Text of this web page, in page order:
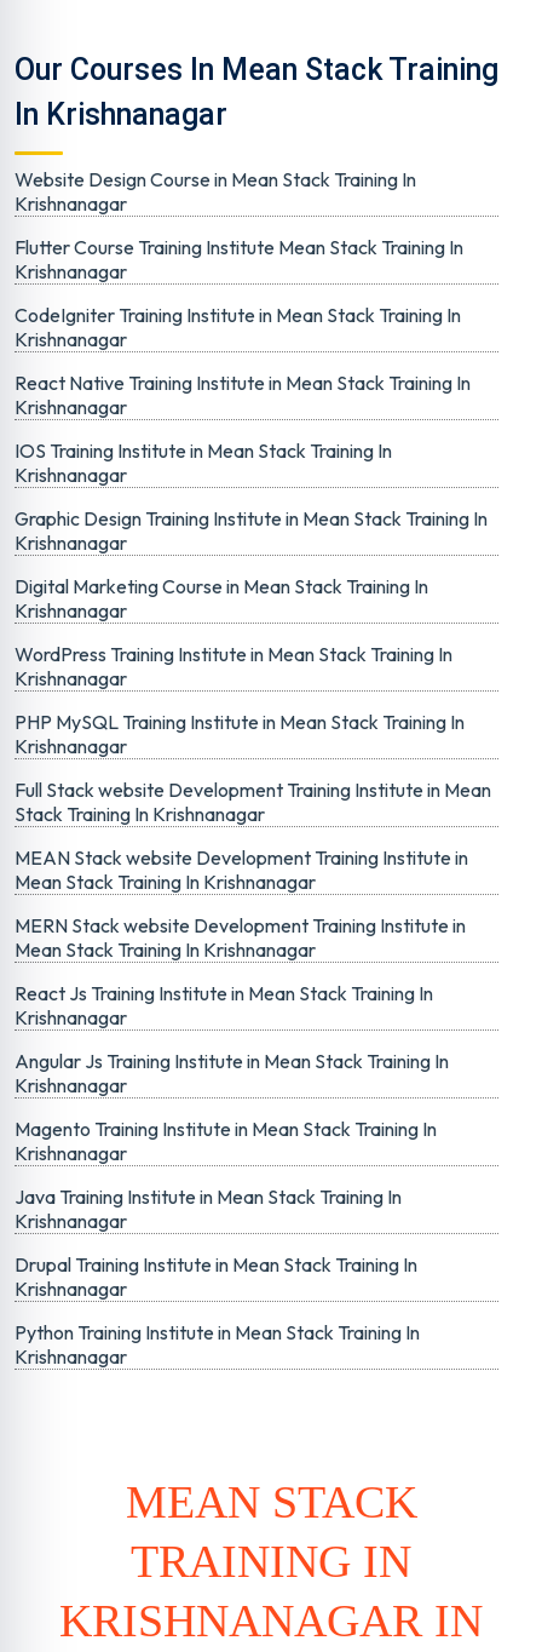
Our Courses In Mean Stack Training
In Krishnanagar
Website Design Course in Mean Stack Training In
Krishnanagar
Flutter Course Training Institute Mean Stack Training In
Krishnanagar
CodeIgniter Training Institute in Mean Stack Training In
Krishnanagar
React Native Training Institute in Mean Stack Training In
Krishnanagar
IOS Training Institute in Mean Stack Training In
Krishnanagar
Graphic Design Training Institute in Mean Stack Training In
Krishnanagar
Digital Marketing Course in Mean Stack Training In
Krishnanagar
WordPress Training Institute in Mean Stack Training In
Krishnanagar
PHP MySQL Training Institute in Mean Stack Training In
Krishnanagar
Full Stack website Development Training Institute in Mean
Stack Training In Krishnanagar
MEAN Stack website Development Training Institute in
Mean Stack Training In Krishnanagar
MERN Stack website Development Training Institute in
Mean Stack Training In Krishnanagar
React Js Training Institute in Mean Stack Training In
Krishnanagar
Angular Js Training Institute in Mean Stack Training In
Krishnanagar
Magento Training Institute in Mean Stack Training In
Krishnanagar
Java Training Institute in Mean Stack Training In
Krishnanagar
Drupal Training Institute in Mean Stack Training In
Krishnanagar
Python Training Institute in Mean Stack Training In
Krishnanagar
MEAN STACK
TRAINING IN
KRISHNANAGAR IN